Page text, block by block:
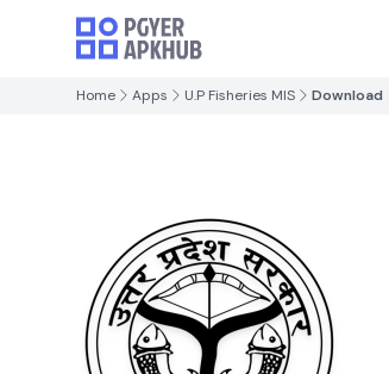
Home Apps U.P Fisheries MIS Download